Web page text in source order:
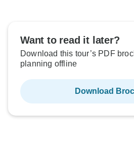
Want to read it later?
Download this tour’s PDF
planning offline
Download